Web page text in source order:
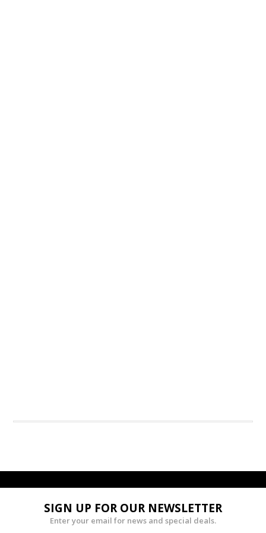
SIGN UP FOR OUR NEWSLETTER
Enter your email for news and special deals.